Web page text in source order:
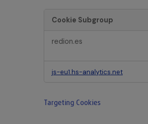
m
Cookie Subgroup
redion.es
js-eu1.hs-analytics.net
Targeting Cookies